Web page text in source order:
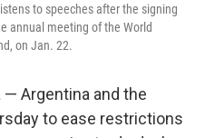
to speeches after the signing
annual meeting of the World
on Jan. 22.
— Argentina and the
to ease restrictions